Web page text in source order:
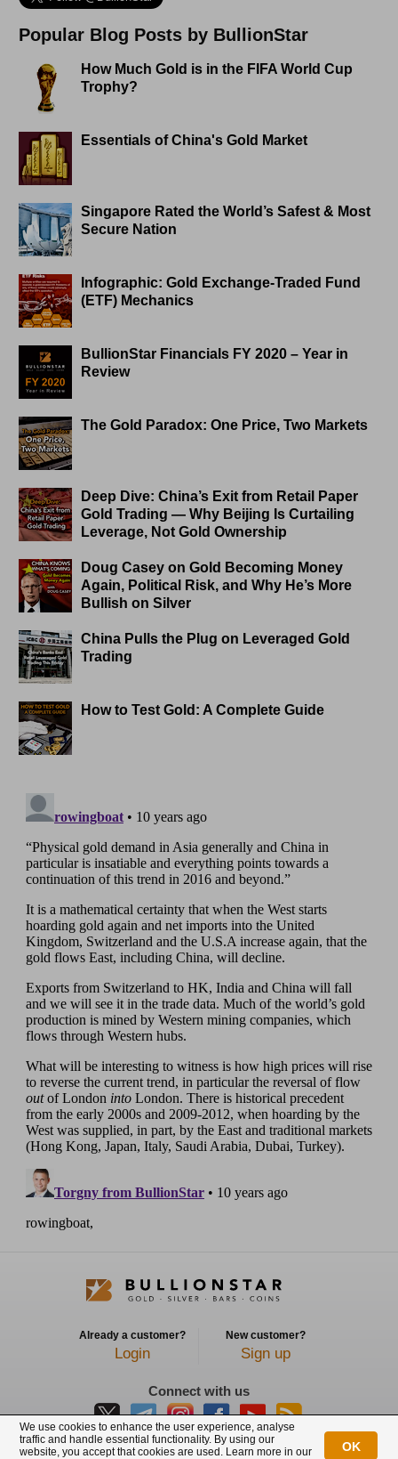
Popular Blog Posts by BullionStar
How Much Gold is in the FIFA World Cup
Trophy?
Essentials of China's Gold Market
Singapore Rated the World’s Safest & Most
Secure Nation
Infographic: Gold Exchange-Traded Fund
(ETF) Mechanics
BullionStar Financials FY 2020 – Year in
Review
The Gold Paradox: One Price, Two Markets
Deep Dive: China’s Exit from Retail Paper
Gold Trading — Why Beijing Is Curtailing
Leverage, Not Gold Ownership
Doug Casey on Gold Becoming Money
Again, Political Risk, and Why He’s More
Bullish on Silver
China Pulls the Plug on Leveraged Gold
Trading
How to Test Gold: A Complete Guide
Already a customer?
Login
New customer?
Sign up
Connect with us
BullionStar is a registered trademark with trade mark number: T12122231C
We use cookies to enhance the user experience, analyse
traffic and handle essential functionality. By using our
website, you accept that cookies are used. Learn more in our
OK